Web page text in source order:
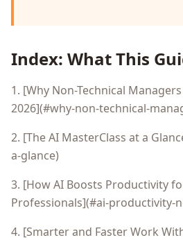
Index: What This
1. [Why Non-Technical
2026](#why-non-technical-
2. [The AI MasterClass at a
a-glance)
3. [How AI Boosts Productivity
Professionals](#ai-productivity-
4. [Smarter and Faster Work